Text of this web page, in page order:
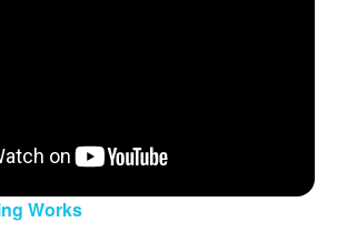
Works